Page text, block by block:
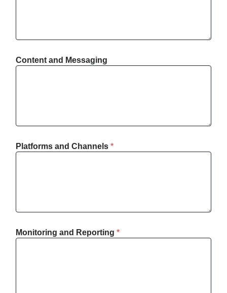
Content and Messaging
Platforms and Channels *
Monitoring and Reporting *